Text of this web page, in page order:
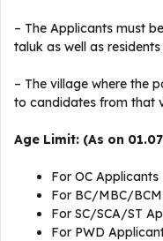
– The Applicants must
taluk as well as
– The village where the
to candidates from that
Age Limit: (As on
For OC Applicants
For BC/MBC/
For SC/SCA/ST
For PWD